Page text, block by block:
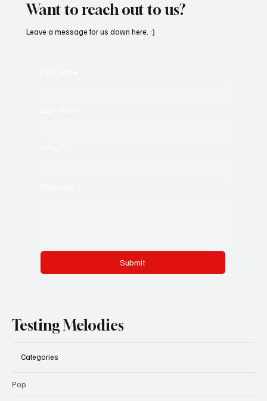
Want to reach out to us?
Submit
Leave a message for us down here. :)
Testing Melodies
Categories
Pop